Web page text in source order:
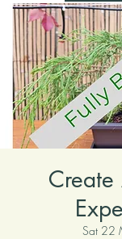
Create
Sat 22